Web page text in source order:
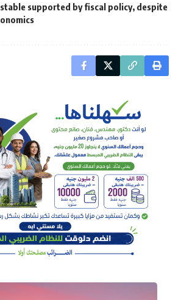
supported by fiscal policy, despite